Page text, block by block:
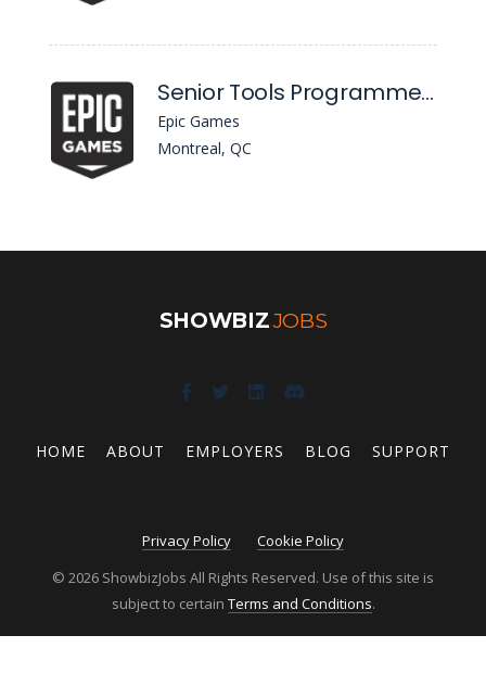
Senior Tools Programmer, UI & AI Workflows
Epic Games
Montreal, QC
SHOWBIZJOBS
HOME ABOUT EMPLOYERS BLOG SUPPORT
Privacy Policy
Cookie Policy
© 2026 ShowbizJobs All Rights Reserved. Use of this site is
subject to certain Terms and Conditions.